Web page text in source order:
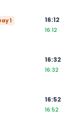
1 16:12
16:12
16:32
16:32
16:52
16:52